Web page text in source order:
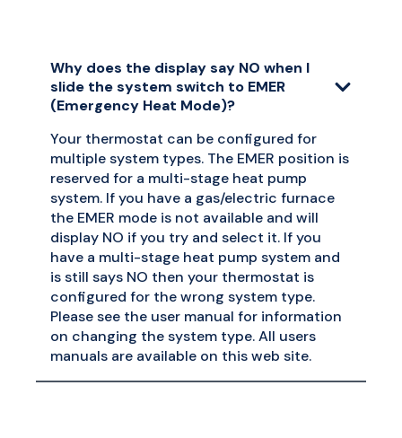
Why does the display say NO when I
slide the system switch to EMER
(Emergency Heat Mode)?
Your thermostat can be configured for
multiple system types. The EMER position is
reserved for a multi-stage heat pump
system. If you have a gas/electric furnace
the EMER mode is not available and will
display NO if you try and select it. If you
have a multi-stage heat pump system and
is still says NO then your thermostat is
configured for the wrong system type.
Please see the user manual for information
on changing the system type. All users
manuals are available on this web site.